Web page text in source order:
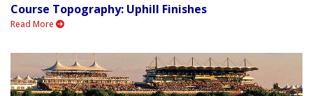
Course Topography: Uphill Finishes
Read More